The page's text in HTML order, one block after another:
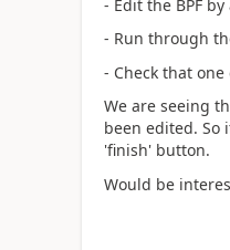
- Edit the BPF
- Run through
- Check that
We are seeing
been edited. So
'finish' button.
Would be